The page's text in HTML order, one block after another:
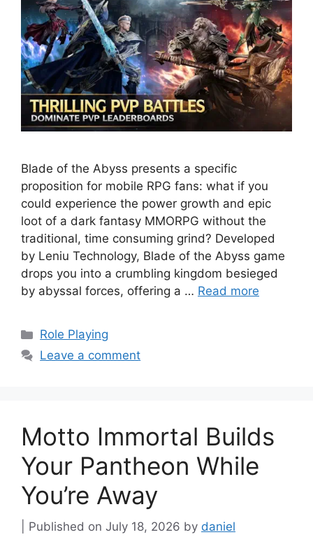
Blade of the Abyss presents a specific
proposition for mobile RPG fans: what if you
could experience the power growth and epic
loot of a dark fantasy MMORPG without the
traditional, time consuming grind? Developed
by Leniu Technology, Blade of the Abyss game
drops you into a crumbling kingdom besieged
by abyssal forces, offering a … Read more
Categories
Role Playing
Leave a comment
Motto Immortal Builds
Your Pantheon While
You’re Away
July 18, 2026 by daniel